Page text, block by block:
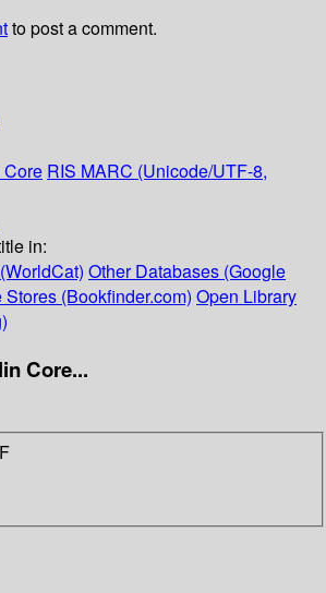
to post a comment.
RIS MARC (Unicode/UTF-8,
in:
Other Databases (Google
Stores (Bookfinder.com) Open Library
Core...